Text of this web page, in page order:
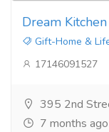
Dream
Gift-Home &
17146091527
395 2nd
7 months ago